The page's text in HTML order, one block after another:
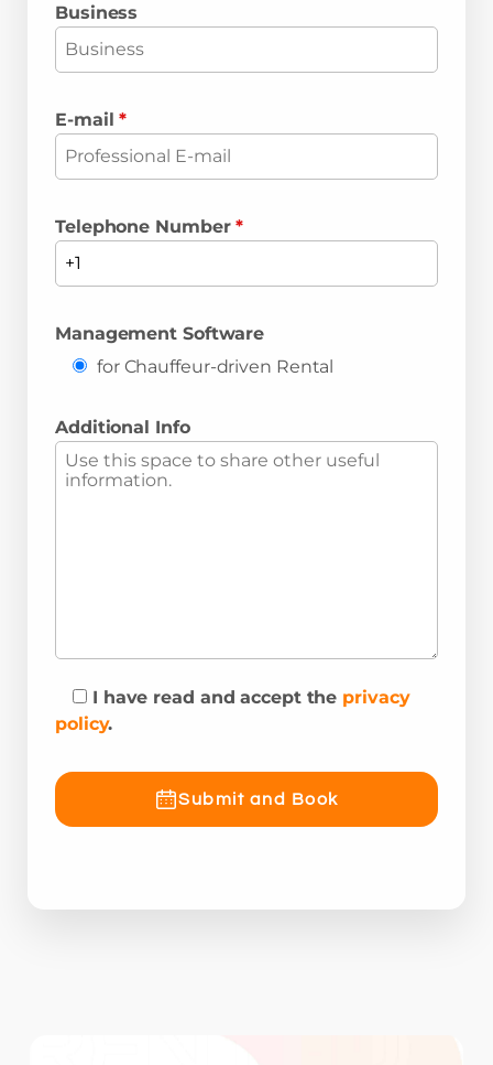
Business
E-mail*
Telephone Number*
Management Software
for Chauffeur-driven Rental
Additional Info
I have read and accept the privacy
policy.
Submit and Book